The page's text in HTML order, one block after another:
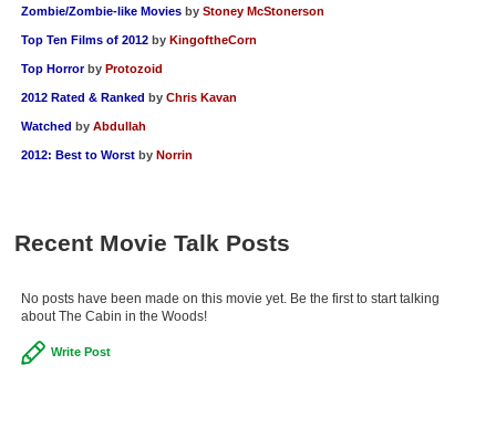
Zombie/Zombie-like Movies by Stoney McStonerson
Top Ten Films of 2012 by KingoftheCorn
Top Horror by Protozoid
2012 Rated & Ranked by Chris Kavan
Watched by Abdullah
2012: Best to Worst by Norrin
Recent Movie Talk Posts
No posts have been made on this movie yet. Be the first to start talking
about The Cabin in the Woods!
Write Post